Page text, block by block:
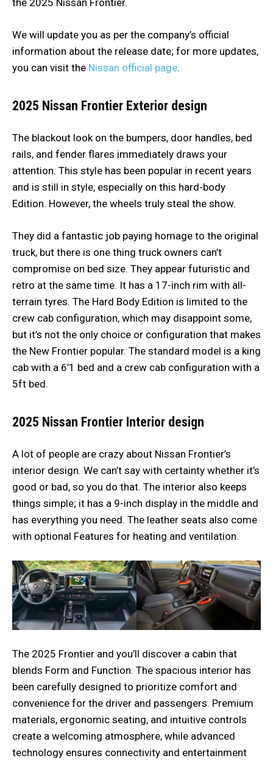
We will update you as per the company’s official
information about the release date; for more updates,
you can visit the Nissan official page.
2025 Nissan Frontier Exterior design
The blackout look on the bumpers, door handles, bed
rails, and fender flares immediately draws your
attention. This style has been popular in recent years
and is still in style, especially on this hard-body
Edition. However, the wheels truly steal the show.
They did a fantastic job paying homage to the original
truck, but there is one thing truck owners can’t
compromise on bed size. They appear futuristic and
retro at the same time. It has a 17-inch rim with all-
terrain tyres. The Hard Body Edition is limited to the
crew cab configuration, which may disappoint some,
but it’s not the only choice or configuration that makes
the New Frontier popular. The standard model is a king
cab with a 6’1 bed and a crew cab configuration with a
5ft bed.
2025 Nissan Frontier Interior design
A lot of people are crazy about Nissan Frontier’s
interior design. We can’t say with certainty whether it’s
good or bad, so you do that. The interior also keeps
things simple; it has a 9-inch display in the middle and
has everything you need. The leather seats also come
with optional Features for heating and ventilation.
The 2025 Frontier and you’ll discover a cabin that
blends Form and Function. The spacious interior has
been carefully designed to prioritize comfort and
convenience for the driver and passengers. Premium
materials, ergonomic seating, and intuitive controls
create a welcoming atmosphere, while advanced
technology ensures connectivity and entertainment